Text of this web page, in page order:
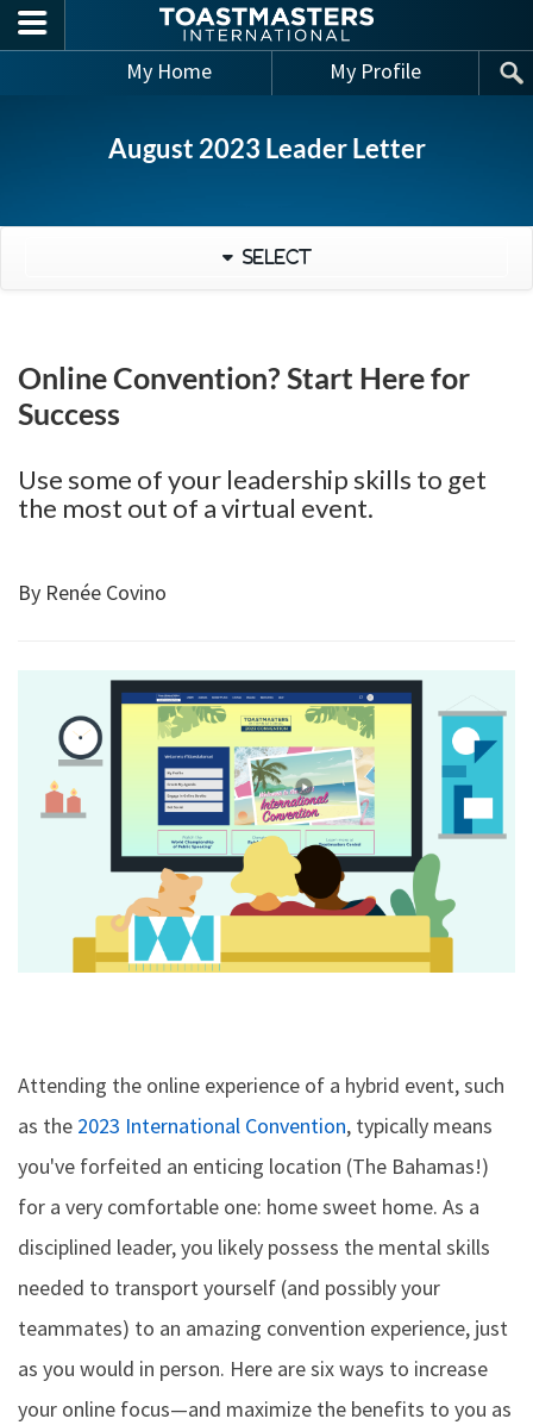
Skip to main content
My Home My Profile
August 2023 Leader Letter
Select
Online Convention? Start Here for
Success
Use some of your leadership skills to get
the most out of a virtual event.
By Renée Covino
Attending the online experience of a hybrid event, such
as the 2023 International Convention, typically means
you've forfeited an enticing location (The Bahamas!)
for a very comfortable one: home sweet home. As a
disciplined leader, you likely possess the mental skills
needed to transport yourself (and possibly your
teammates) to an amazing convention experience, just
as you would in person. Here are six ways to increase
your online focus—and maximize the benefits to you as